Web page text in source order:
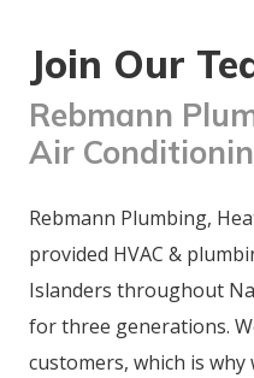
Join Our
Rebmann
Air
Rebmann Plumbing,
provided HVAC &
Islanders throughout
for three generations.
customers, which is